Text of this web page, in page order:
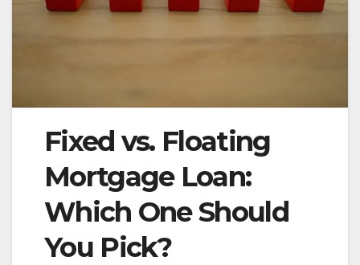
Fixed vs. Floating
Mortgage Loan:
Which One Should
You Pick?